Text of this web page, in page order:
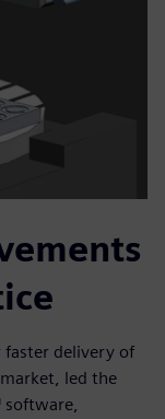
delivery of
led the
software,